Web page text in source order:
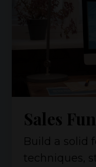
Sales
Build a solid
techniques,